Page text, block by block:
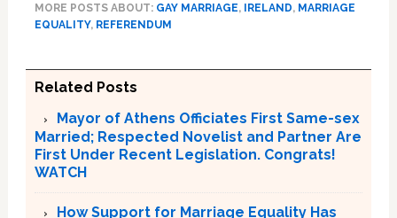
MORE POSTS ABOUT: GAY MARRIAGE, IRELAND, MARRIAGE
EQUALITY, REFERENDUM
Related Posts
Mayor of Athens Officiates First Same-sex
Married; Respected Novelist and Partner Are
First Under Recent Legislation. Congrats!
WATCH
How Support for Marriage Equality Has